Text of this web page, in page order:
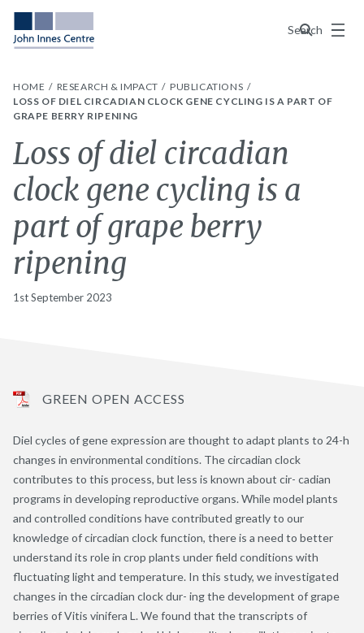
Search
Menu
HOME RESEARCH & IMPACT
PUBLICATIONS
LOSS OF DIEL CIRCADIAN CLOCK GENE CYCLING IS A PART OF
GRAPE BERRY RIPENING
Loss of diel circadian
clock gene cycling is a
part of grape berry
ripening
1st September 2023
GREEN OPEN ACCESS
Diel cycles of gene expression are thought to adapt plants to 24-h
changes in environmental conditions. The circadian clock
contributes to this process, but less is known about cir- cadian
programs in developing reproductive organs. While model plants
and controlled conditions have contributed greatly to our
knowledge of circadian clock function, there is a need to better
understand its role in crop plants under field conditions with
fluctuating light and temperature. In this study, we investigated
changes in the circadian clock dur- ing the development of grape
berries of Vitis vinifera L. We found that the transcripts of